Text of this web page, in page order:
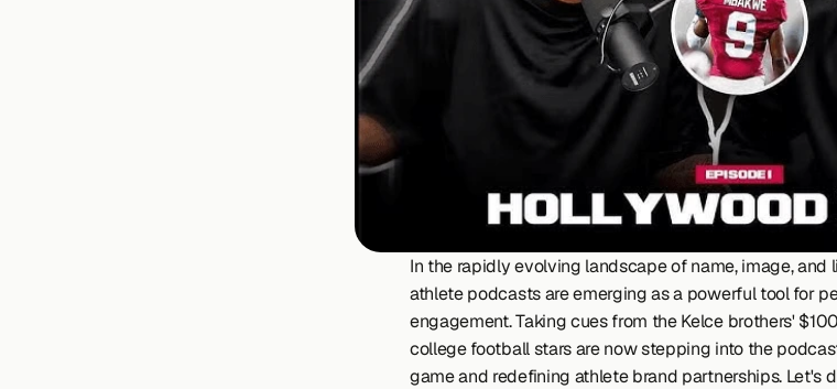
In the rapidly evolving landscape of name, image, and
athlete podcasts are emerging as a powerful tool for
engagement. Taking cues from the Kelce brothers'
college football stars are now stepping into the
game and redefining athlete brand partnerships. Let's